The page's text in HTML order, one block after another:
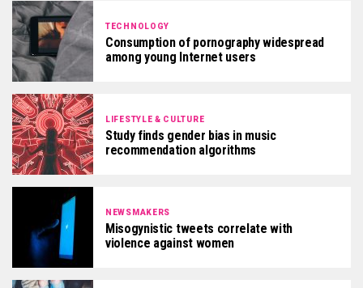
TECHNOLOGY
Consumption of pornography widespread
among young Internet users
LIFESTYLE & CULTURE
Study finds gender bias in music
recommendation algorithms
NEWSMAKERS
Misogynistic tweets correlate with
violence against women